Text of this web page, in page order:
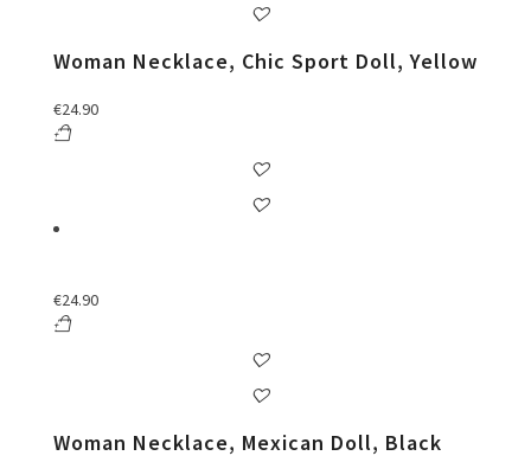
Woman Necklace, Chic Sport Doll, Yellow
€24.90
€24.90
Woman Necklace, Mexican Doll, Black